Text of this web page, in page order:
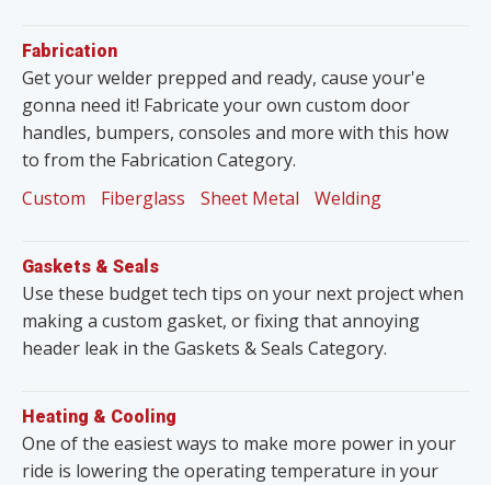
Fabrication
Get your welder prepped and ready, cause your'e
gonna need it! Fabricate your own custom door
handles, bumpers, consoles and more with this how
to from the Fabrication Category.
Custom
Fiberglass Sheet Metal Welding
Gaskets & Seals
Use these budget tech tips on your next project when
making a custom gasket, or fixing that annoying
header leak in the Gaskets & Seals Category.
Heating & Cooling
One of the easiest ways to make more power in your
ride is lowering the operating temperature in your